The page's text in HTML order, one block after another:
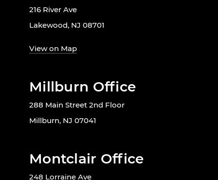
216 River Ave
Lakewood, NJ 08701
View on Map
Millburn Office
288 Main Street 2nd Floor
Millburn, NJ 07041
Montclair Office
248 Lorraine Ave